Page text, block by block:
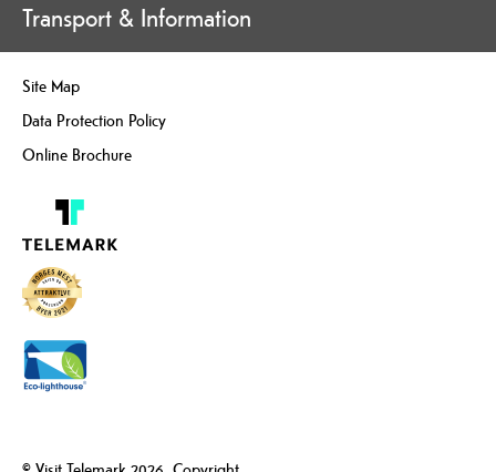
Transport & Information
Site Map
Data Protection Policy
Online Brochure